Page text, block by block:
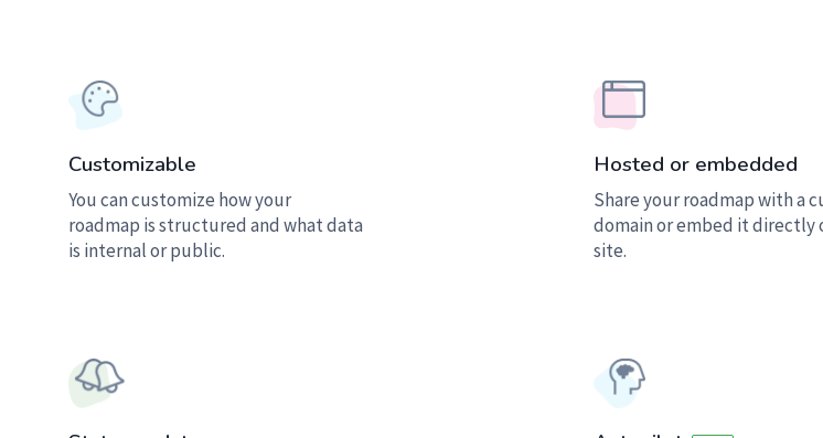
Customizable
You can customize how your
roadmap is structured and what data
is internal or public.
Hosted or embedded
Share your roadmap with a
domain or embed it directly
site.